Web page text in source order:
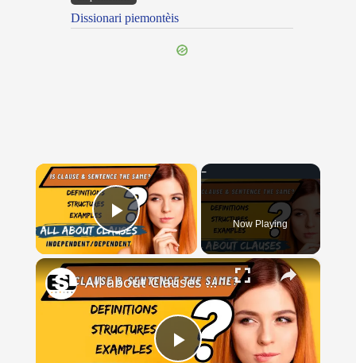
Dissionari piemontèis
×
Play Video Now Playing
×
All about Clauses || English Grammar || ESL Advice